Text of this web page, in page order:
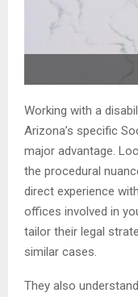
Working with a
Arizona’s specific
major advantage.
the procedural
direct experience
offices involved in
tailor their legal
similar cases.
They also